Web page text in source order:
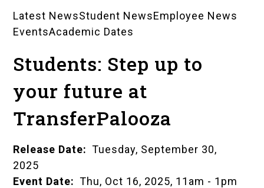
News
Landing
Latest NewsStudent NewsEmployee News
EventsAcademic Dates
Students: Step up to
your future at
TransferPalooza
Release Date
Tuesday, September 30,
2025
Event Date
Thu, Oct 16, 2025, 11am - 1pm